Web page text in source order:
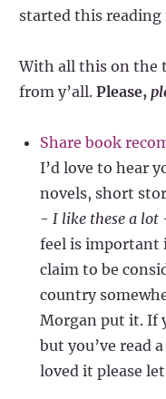
started this reading
With all this on the
from y’all. Please,
Share book
I’d love to hear
novels, short
-I like these a lot
feel is important
claim to be
country
Morgan put it. If
but you’ve read
loved it please